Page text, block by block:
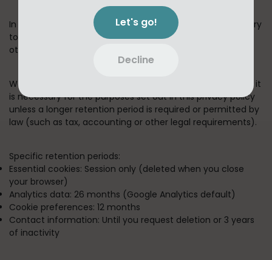
Let's go!
Decline
In short:
We keep your information for as long as necessary
to fulfill the purposes outlined in this privacy policy unless
otherwise required by law.
We will only keep your personal information for as long as it
is necessary for the purposes set out in this privacy policy
unless a longer retention period is required or permitted by
law (such as tax, accounting or other legal requirements).
Specific retention periods:
Essential cookies: Session only (deleted when you close
your browser)
Analytics data: 26 months (Google Analytics default)
Cookie preferences: 12 months
Contact information: Until you request deletion or 3 years
of inactivity